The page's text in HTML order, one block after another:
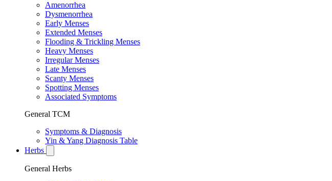
Amenorrhea
Dysmenorrhea
Early Menses
Extended Menses
Flooding & Trickling Menses
Heavy Menses
Irregular Menses
Late Menses
Scanty Menses
Spotting Menses
Associated Symptoms
General TCM
Symptoms & Diagnosis
Yin & Yang Diagnosis Table
Herbs
General Herbs